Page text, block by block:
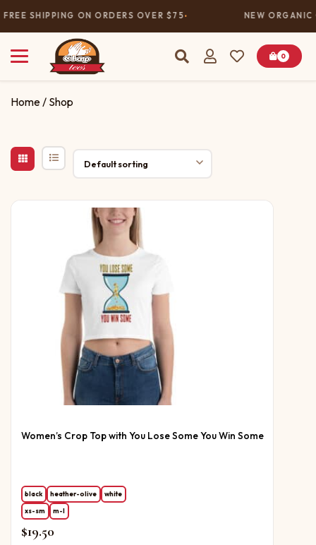
SHIPPING ON ORDERS OVER $75 NEW ORGANIC
0
Home / Shop
Women’s Crop Top with You Lose Some You Win Some
black heather-olive
white
xs-sm
m-l
$19.50